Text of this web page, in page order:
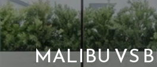
MALIBU VS